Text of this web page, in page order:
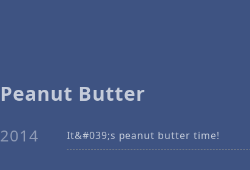
Peanut Butter
2014 It&#039;s peanut butter time!